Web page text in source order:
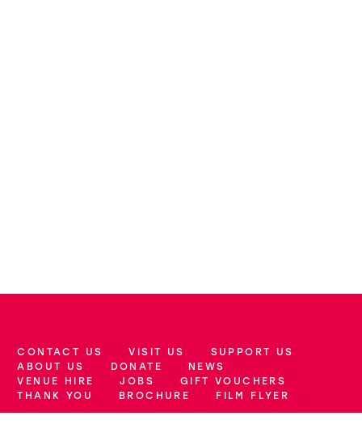
More Site Pages
CONTACT US VISIT US
SUPPORT US
ABOUT US
DONATE
NEWS
VENUE HIRE
JOBS
GIFT VOUCHERS
THANK YOU
BROCHURE FILM FLYER